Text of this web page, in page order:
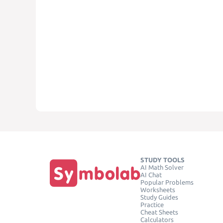
STUDY TOOLS
AI Math Solver
AI Chat
Popular Problems
Worksheets
Study Guides
Practice
Cheat Sheets
Calculators